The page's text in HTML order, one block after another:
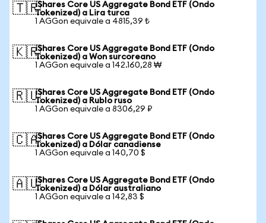
🇹🇷iShares Core US Aggregate Bond ETF (Ondo
Tokenized) a Lira turca
1 AGGon equivale a 4815,39 ₺
🇰🇷iShares Core US Aggregate Bond ETF (Ondo
Tokenized) a Won surcoreano
1 AGGon equivale a 142.160,28 ₩
🇷🇺iShares Core US Aggregate Bond ETF (Ondo
Tokenized) a Rublo ruso
1 AGGon equivale a 8306,29 ₽
🇨🇦iShares Core US Aggregate Bond ETF (Ondo
Tokenized) a Dólar canadiense
1 AGGon equivale a 140,70 $
🇦🇺iShares Core US Aggregate Bond ETF (Ondo
Tokenized) a Dólar australiano
1 AGGon equivale a 142,83 $